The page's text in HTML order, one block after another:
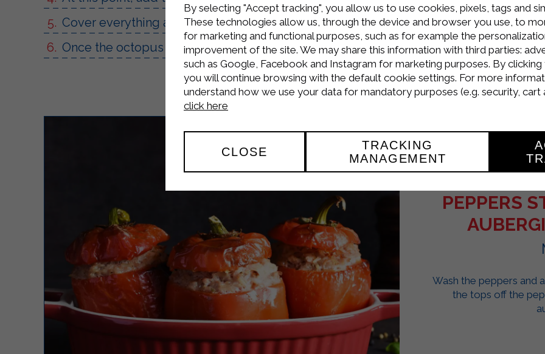
Cover everything and cook for 30 minutes on low heat
Once the octopus is cooked, season with a little parsley. If you like, you can also add
PEPPERS
Wash the peppers and
the tops off the
By selecting "Accept tracking", you allow us to use cookies, pixels, tags and
These technologies allow us, through the device and browser you use, to
for marketing and functional purposes, such as for example the
improvement of the site. We may share this information with third parties:
such as Google, Facebook and Instagram for marketing purposes. By
you will continue browsing with the default cookie settings. For more
understand how we use your data for mandatory purposes (e.g. security, cart
click here
CLOSE
TRACKING
MANAGEMENT